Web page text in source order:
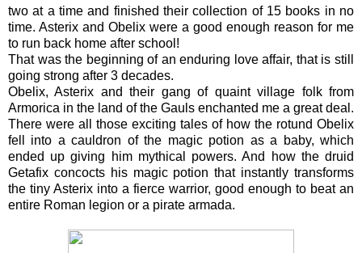
two at a time and finished their collection of 15 books in no
time. Asterix and Obelix were a good enough reason for me
to run back home after school!
That was the beginning of an enduring love affair, that is still
going strong after 3 decades.
Obelix, Asterix and their gang of quaint village folk from
Armorica in the land of the Gauls enchanted me a great deal.
There were all those exciting tales of how the rotund Obelix
fell into a cauldron of the magic potion as a baby, which
ended up giving him mythical powers. And how the druid
Getafix concocts his magic potion that instantly transforms
the tiny Asterix into a fierce warrior, good enough to beat an
entire Roman legion or a pirate armada.